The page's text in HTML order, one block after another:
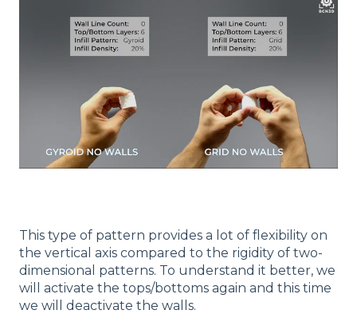
This type of pattern provides a lot of flexibility on
the vertical axis compared to the rigidity of two-
dimensional patterns. To understand it better, we
will activate the tops/bottoms again and this time
we will deactivate the walls.